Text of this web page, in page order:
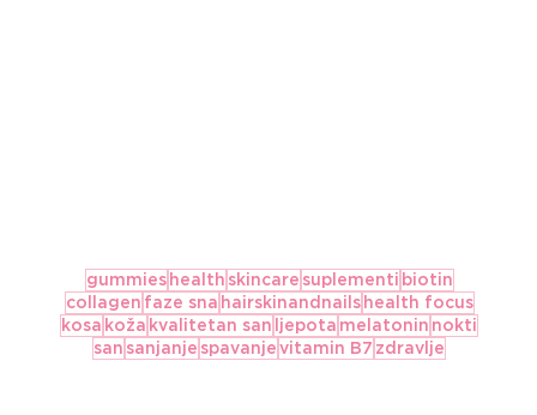
gummies health skincare suplementi biotin
collagen faze sna hairskinandnails health focus
kosa koža kvalitetan san ljepota melatonin nokti
san sanjanje spavanje vitamin B7 zdravlje